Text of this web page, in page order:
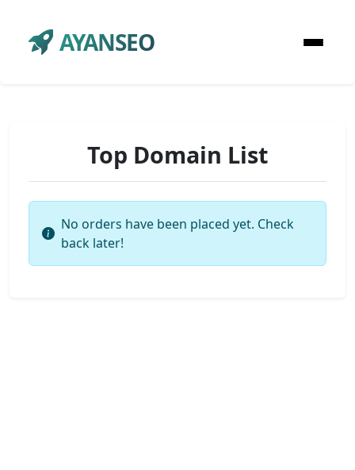
AYANSEO
Top Domain List
No orders have been placed yet. Check
back later!